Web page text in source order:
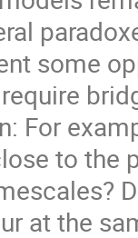
some
For
to the
at the